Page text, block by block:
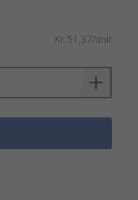
Kr. 51,37/unit